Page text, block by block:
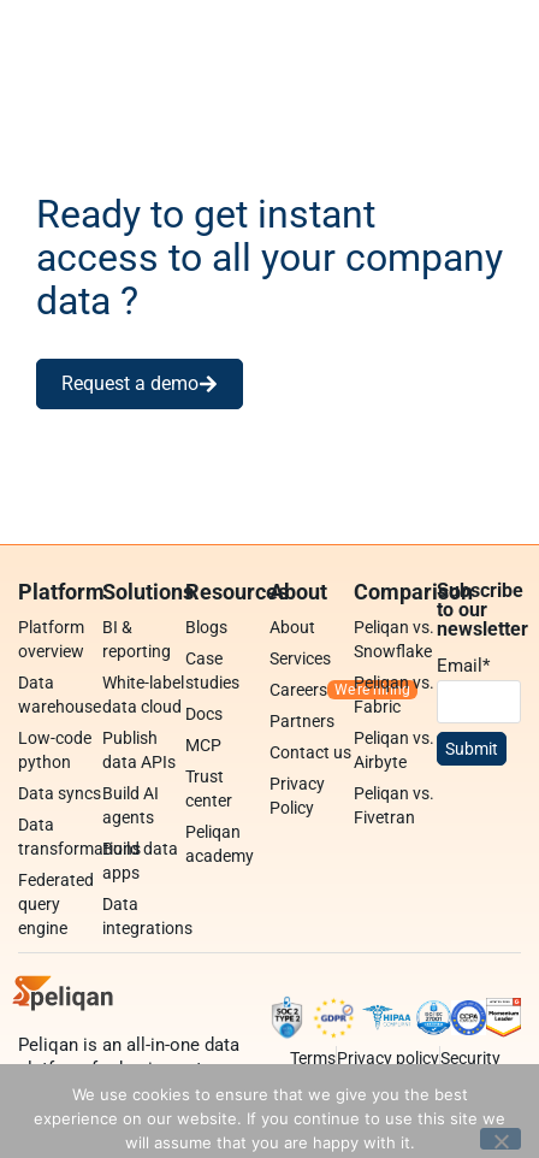
Ready to get instant
access to all your company
data ?
Request a demo
Platform
Platform
overview
Data
warehouse
Low-code
python
Data syncs
Data
transformations
Federated
query
engine
Solutions
BI &
reporting
White-label
data cloud
Publish
data APIs
Build AI
agents
Build data
apps
Data
integrations
Resources
Blogs
Case
studies
Docs
MCP
Trust
center
Peliqan
academy
About
About
Services
Careers
Partners
Contact us
Privacy
Policy
Comparison
Peliqan vs.
Snowflake
Peliqan vs.
Fabric
Peliqan vs.
Airbyte
Peliqan vs.
Fivetran
Subscribe
to our
newsletter
Email*
Peliqan is an all-in-one data
platform for business teams,
data teams and developers.
TermsPrivacy policySecurity
We use cookies to ensure that we give you the best
experience on our website. If you continue to use this site we
will assume that you are happy with it.